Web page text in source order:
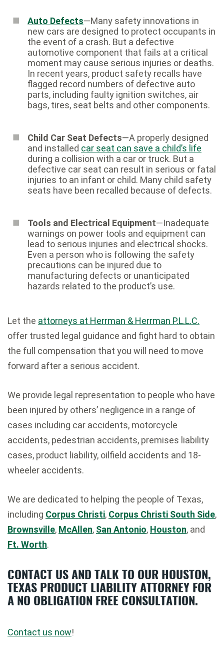
Auto Defects—Many safety innovations in
new cars are designed to protect occupants in
the event of a crash. But a defective
automotive component that fails at a critical
moment may cause serious injuries or deaths.
In recent years, product safety recalls have
flagged record numbers of defective auto
parts, including faulty ignition switches, air
bags, tires, seat belts and other components.
Child Car Seat Defects—A properly designed
and installed car seat can save a child’s life
during a collision with a car or truck. But a
defective car seat can result in serious or fatal
injuries to an infant or child. Many child safety
seats have been recalled because of defects.
Tools and Electrical Equipment—Inadequate
warnings on power tools and equipment can
lead to serious injuries and electrical shocks.
Even a person who is following the safety
precautions can be injured due to
manufacturing defects or unanticipated
hazards related to the product’s use.
Let the attorneys at Herrman & Herrman P.L.L.C.
offer trusted legal guidance and fight hard to obtain
the full compensation that you will need to move
forward after a serious accident.
We provide legal representation to people who have
been injured by others’ negligence in a range of
cases including car accidents, motorcycle
accidents, pedestrian accidents, premises liability
cases, product liability, oilfield accidents and 18-
wheeler accidents.
We are dedicated to helping the people of Texas,
including Corpus Christi, Corpus Christi South Side,
Brownsville, McAllen, San Antonio, Houston, and
Ft. Worth.
CONTACT US AND TALK TO OUR HOUSTON,
TEXAS PRODUCT LIABILITY ATTORNEY FOR
A NO OBLIGATION FREE CONSULTATION.
Contact us now!